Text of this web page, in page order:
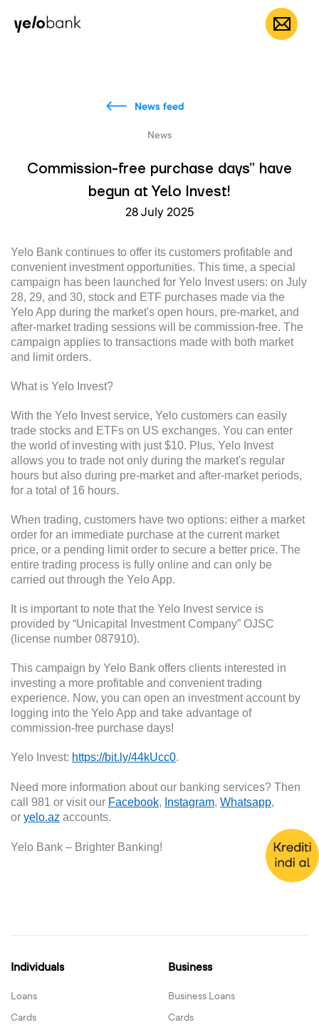
Individuals EN
News feed
News
Commission-free purchase days” have
begun at Yelo Invest!
28 July 2025
Yelo Bank continues to offer its customers profitable and
convenient investment opportunities. This time, a special
campaign has been launched for Yelo Invest users: on July
28, 29, and 30, stock and ETF purchases made via the
Yelo App during the market's open hours, pre-market, and
after-market trading sessions will be commission-free. The
campaign applies to transactions made with both market
and limit orders.
What is Yelo Invest?
With the Yelo Invest service, Yelo customers can easily
trade stocks and ETFs on US exchanges. You can enter
the world of investing with just $10. Plus, Yelo Invest
allows you to trade not only during the market's regular
hours but also during pre-market and after-market periods,
for a total of 16 hours.
When trading, customers have two options: either a market
order for an immediate purchase at the current market
price, or a pending limit order to secure a better price. The
entire trading process is fully online and can only be
carried out through the Yelo App.
It is important to note that the Yelo Invest service is
provided by “Unicapital Investment Company” OJSC
(license number 087910).
This campaign by Yelo Bank offers clients interested in
investing a more profitable and convenient trading
experience. Now, you can open an investment account by
logging into the Yelo App and take advantage of
commission-free purchase days!
Yelo Invest: https://bit.ly/44kUcc0.
Need more information about our banking services? Then
call 981 or visit our Facebook, Instagram, Whatsapp,
or yelo.az accounts.
Yelo Bank – Brighter Banking!
Individuals
Loans
Cards
Business
Business Loans
Cards